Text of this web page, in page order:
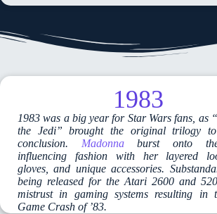
1983
1983 was a big year for Star Wars fans, as
the Jedi” brought the original trilogy
conclusion. Madonnaburst onto the
influencing fashion with her layered
gloves, and unique accessories.
being released for the Atari 2600 and
mistrust in gaming systems resulting in
Game Crash of ’83.